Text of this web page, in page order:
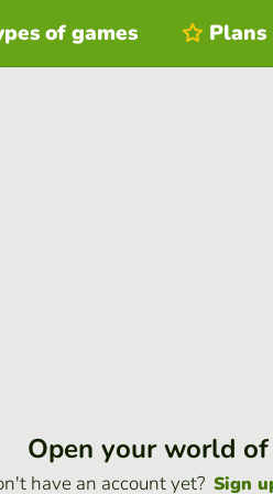
of games Plans
Open your world
have an account yet? Sign